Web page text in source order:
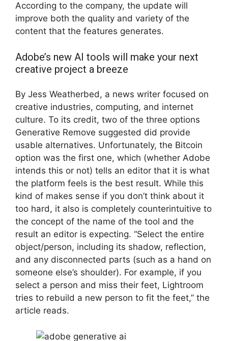
According to the company, the update will
improve both the quality and variety of the
content that the features generates.
Adobe’s new AI tools will make your next
creative project a breeze
By Jess Weatherbed, a news writer focused on
creative industries, computing, and internet
culture. To its credit, two of the three options
Generative Remove suggested did provide
usable alternatives. Unfortunately, the Bitcoin
option was the first one, which (whether Adobe
intends this or not) tells an editor that it is what
the platform feels is the best result. While this
kind of makes sense if you don’t think about it
too hard, it also is completely counterintuitive to
the concept of the name of the tool and the
result an editor is expecting. “Select the entire
object/person, including its shadow, reflection,
and any disconnected parts (such as a hand on
someone else’s shoulder). For example, if you
select a person and miss their feet, Lightroom
tries to rebuild a new person to fit the feet,” the
article reads.